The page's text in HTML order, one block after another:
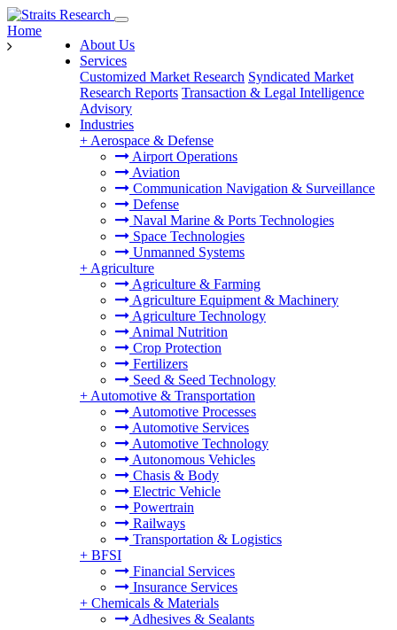
About Us
Services
Customized Market Research Syndicated Market
Research Reports Transaction & Legal Intelligence
Advisory
Industries
+ Aerospace & Defense
Airport Operations
Aviation
Communication Navigation & Surveillance
Defense
Naval Marine & Ports Technologies
Space Technologies
Unmanned Systems
+ Agriculture
Agriculture & Farming
Agriculture Equipment & Machinery
Agriculture Technology
Animal Nutrition
Crop Protection
Fertilizers
Seed & Seed Technology
+ Automotive & Transportation
Automotive Processes
Automotive Services
Automotive Technology
Autonomous Vehicles
Chasis & Body
Electric Vehicle
Powertrain
Railways
Transportation & Logistics
+ BFSI
Financial Services
Insurance Services
+ Chemicals & Materials
Adhesives & Sealants
Home